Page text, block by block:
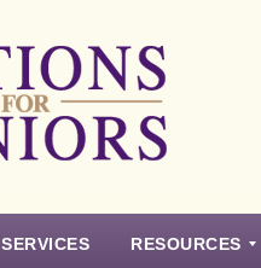
SERVICES RESOURCES